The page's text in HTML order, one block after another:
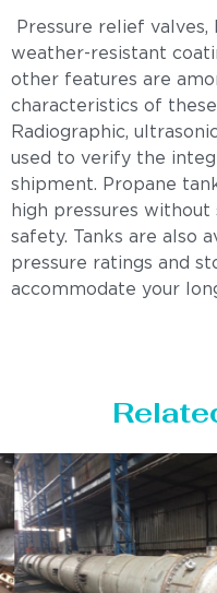
Pressure relief valves,
weather-resistant
other features are
characteristics of
Radiographic,
used to verify the
shipment. Propane
high pressures
safety. Tanks are also
pressure ratings and
accommodate your